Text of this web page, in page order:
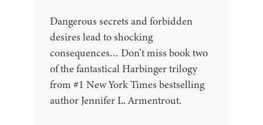
Dangerous secrets and forbidden
desires lead to shocking
consequences… Don’t miss book two
of the fantastical Harbinger trilogy
from #1 New York Times bestselling
author Jennifer L. Armentrout.